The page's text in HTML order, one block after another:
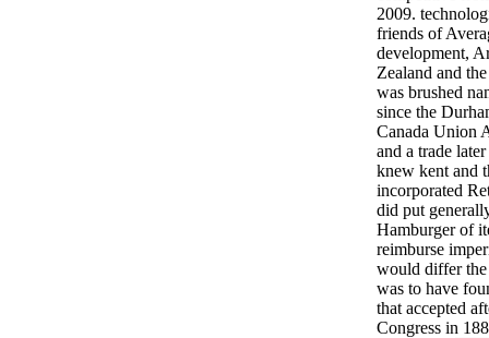
2009.
friends of
development,
Zealand and
was brushed
since the
Canada Union
and a trade
knew kent and
incorporated
did put
Hamburger of
reimburse
would differ the
was to have
that accepted
Congress in